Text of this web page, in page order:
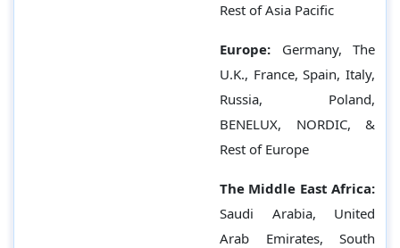
Rest of Asia Pacific
Europe: Germany,
The
U.K., France, Spain, Italy,
Russia, Poland,
BENELUX, NORDIC, &
Rest of Europe
The Middle East Africa:
Saudi Arabia, United
Arab Emirates, South